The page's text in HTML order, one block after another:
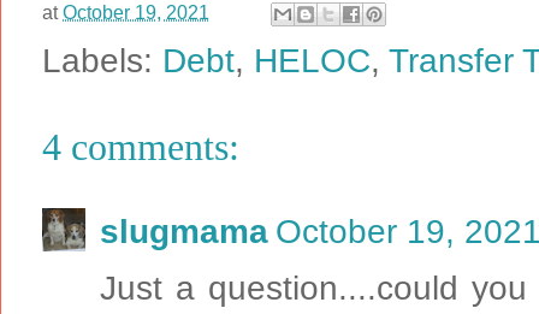
atOctober 19, 2021
Labels: Debt, HELOC, Transfer
4 comments:
slugmama October 19,
Just a question....could